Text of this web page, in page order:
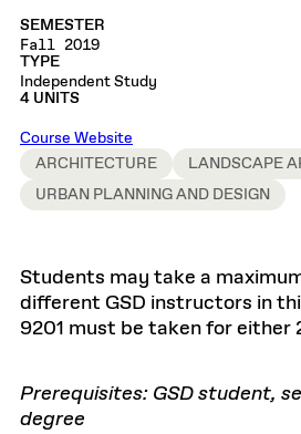
SEMESTER
Fall 2019
TYPE
Independent Study
4 UNITS
Course Website
ARCHITECTURE
LANDSCAPE
URBAN PLANNING AND DESIGN
Students may take a
different GSD instructors in
9201 must be taken for either
Prerequisites: GSD student,
degree